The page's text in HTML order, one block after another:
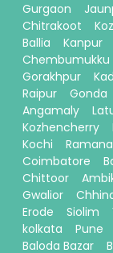
Gurgaon
Chitrakoot
Ballia
Kanpur
Chembumukku
Gorakhpur
Raipur
Gonda
Angamaly
Kozhencherry
Kochi
Coimbatore
Chittoor
Gwalior
Erode
Siolim
kolkata
Pune
Baloda Bazar